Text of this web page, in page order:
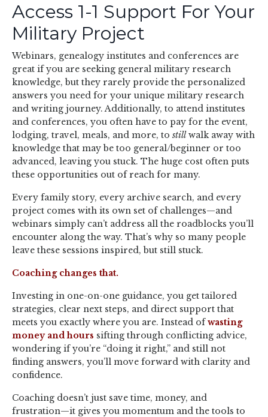
Access 1-1 Support For Your
Military Project
Webinars, genealogy institutes and conferences are
great if you are seeking general military research
knowledge, but they rarely provide the personalized
answers you need for your unique military research
and writing journey. Additionally, to attend institutes
and conferences, you often have to pay for the event,
lodging, travel, meals, and more, to stillwalk away with
knowledge that may be too general/beginner or too
advanced, leaving you stuck. The huge cost often puts
these opportunities out of reach for many.
Every family story, every archive search, and every
project comes with its own set of challenges—and
webinars simply can’t address all the roadblocks you’ll
encounter along the way. That’s why so many people
leave these sessions inspired, but still stuck.
Coaching changes that.
Investing in one-on-one guidance, you get tailored
strategies, clear next steps, and direct support that
meets you exactly where you are. Instead ofwasting
money and hours sifting through conflicting advice,
wondering if you’re “doing it right,” and still not
finding answers, you’ll move forward with clarity and
confidence.
Coaching doesn’t just save time, money, and
frustration—it gives you momentum and the tools to